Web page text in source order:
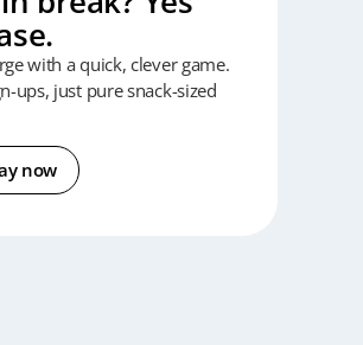
with a quick, clever game.
ups, just pure snack-sized
now